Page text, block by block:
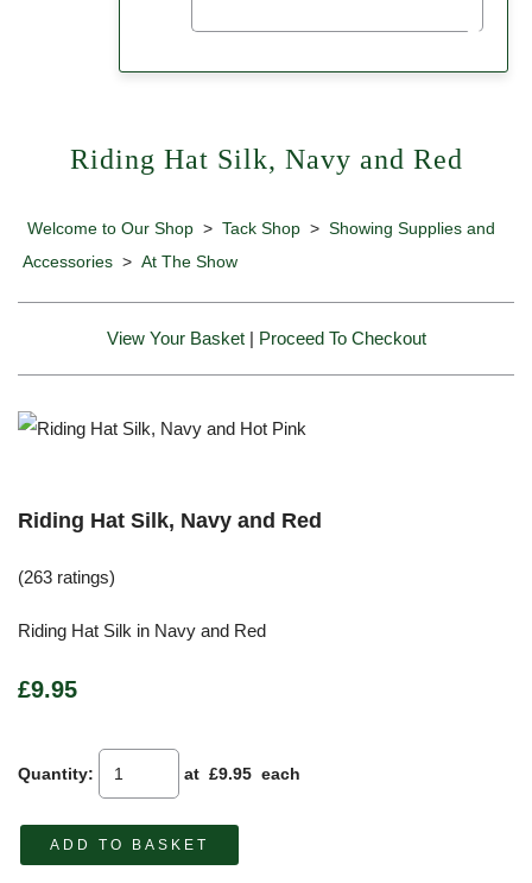
Riding Hat Silk, Navy and Red
Welcome to Our Shop > Tack Shop > Showing Supplies and
Accessories > At The Show
View Your Basket| Proceed To Checkout
Riding Hat Silk, Navy and Red
(263 ratings)
Riding Hat Silk in Navy and Red
£9.95
Quantity: at £9.95 each
ADD TO BASKET